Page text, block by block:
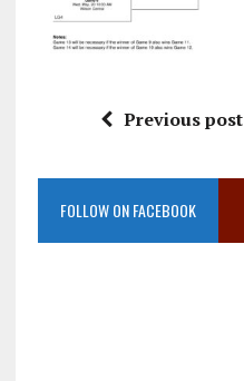
Previous post
FOLLOW ON FACEBOOK